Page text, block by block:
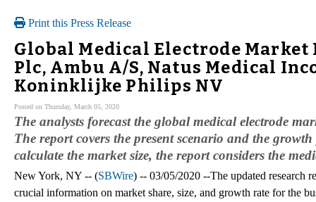
Print this Press Release
Global Medical Electrode Market
Plc, Ambu A/S, Natus Medical
Koninklijke Philips NV
Posted on Thursday, March 05, 2020
The analysts forecast the global medical electrode
The report covers the present scenario and the
calculate the market size, the report considers the
New York, NY -- (SBWire) -- 03/05/2020 --The updated research
crucial information on market share, size, and growth rate for the